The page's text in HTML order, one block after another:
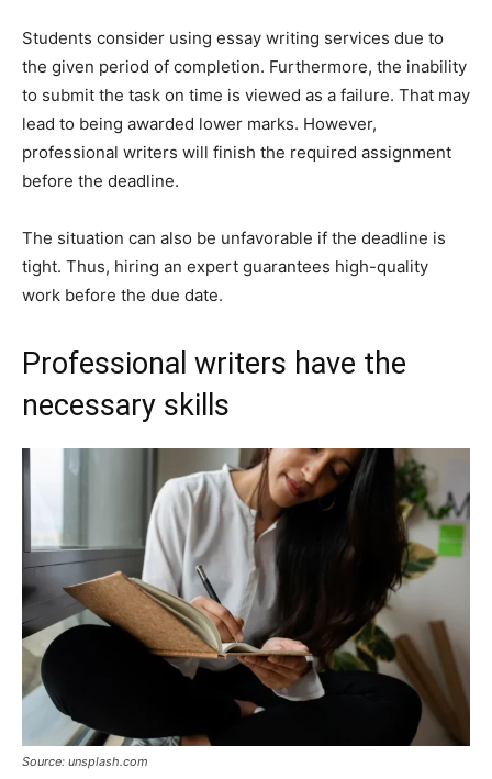
Students consider using essay writing services due to
the given period of completion. Furthermore, the inability
to submit the task on time is viewed as a failure. That may
lead to being awarded lower marks. However,
professional writers will finish the required assignment
before the deadline.
The situation can also be unfavorable if the deadline is
tight. Thus, hiring an expert guarantees high-quality
work before the due date.
Professional writers have the
necessary skills
Source: unsplash.com